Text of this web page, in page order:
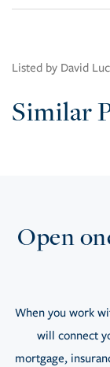
Listed by David
Similar
Open
When you work
will connect
mortgage,